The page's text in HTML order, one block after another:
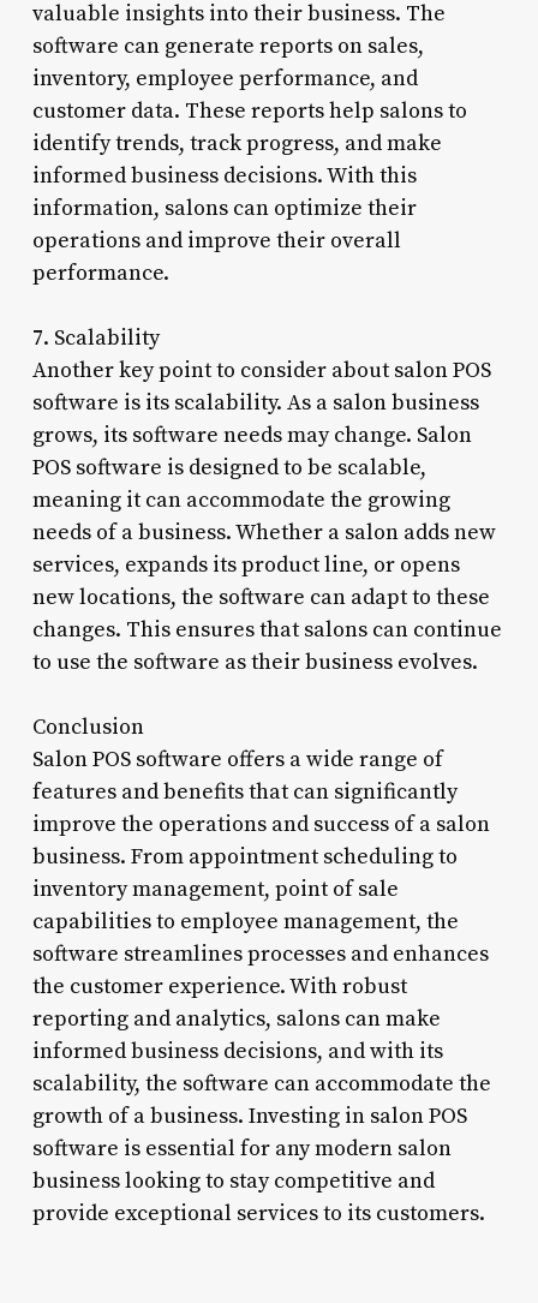
valuable insights into their business. The
software can generate reports on sales,
inventory, employee performance, and
customer data. These reports help salons to
identify trends, track progress, and make
informed business decisions. With this
information, salons can optimize their
operations and improve their overall
performance.
7. Scalability
Another key point to consider about salon POS
software is its scalability. As a salon business
grows, its software needs may change. Salon
POS software is designed to be scalable,
meaning it can accommodate the growing
needs of a business. Whether a salon adds new
services, expands its product line, or opens
new locations, the software can adapt to these
changes. This ensures that salons can continue
to use the software as their business evolves.
Conclusion
Salon POS software offers a wide range of
features and benefits that can significantly
improve the operations and success of a salon
business. From appointment scheduling to
inventory management, point of sale
capabilities to employee management, the
software streamlines processes and enhances
the customer experience. With robust
reporting and analytics, salons can make
informed business decisions, and with its
scalability, the software can accommodate the
growth of a business. Investing in salon POS
software is essential for any modern salon
business looking to stay competitive and
provide exceptional services to its customers.